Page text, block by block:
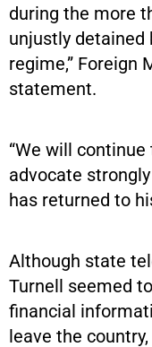
during the more
unjustly detained
regime,” Foreign
statement.
“We will
advocate
has returned to
Although state
Turnell seemed
financial
leave the